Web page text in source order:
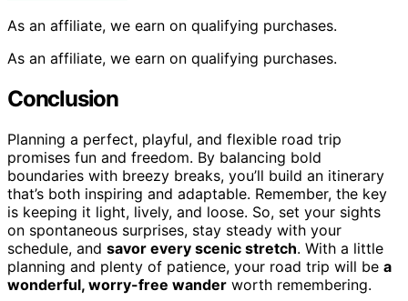
As an affiliate, we earn on qualifying purchases.
As an affiliate, we earn on qualifying purchases.
Conclusion
Planning a perfect, playful, and flexible road trip
promises fun and freedom. By balancing bold
boundaries with breezy breaks, you’ll build an itinerary
that’s both inspiring and adaptable. Remember, the key
is keeping it light, lively, and loose. So, set your sights
on spontaneous surprises, stay steady with your
schedule, and savor every scenic stretch. With a little
planning and plenty of patience, your road trip will be a
wonderful, worry-free wander worth remembering.